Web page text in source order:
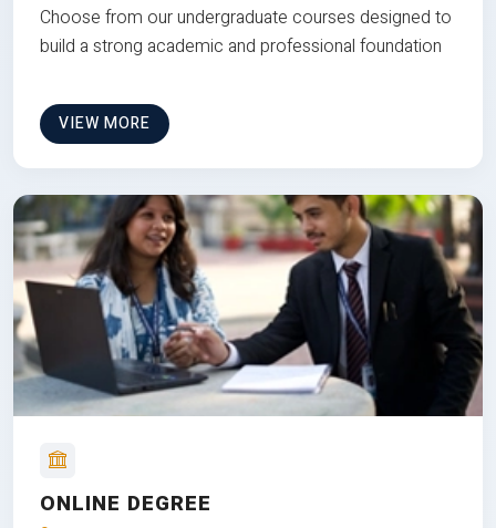
Choose from our undergraduate courses designed to
build a strong academic and professional foundation
VIEW MORE
ONLINE DEGREE